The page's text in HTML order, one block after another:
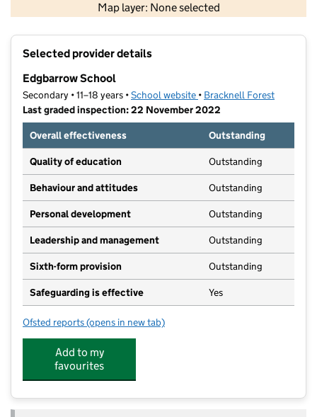
Map layer: None selected
Contains OS data © Crown copyright and database rights 2026
Selected provider details
Edgbarrow School
Secondary • 11–18 years •School website (opens in new tab)
• Bracknell Forest
Last graded inspection: 22 November 2022
Overall effectiveness
Outstanding
Quality of education Outstanding
Behaviour and attitudes Outstanding
Personal development Outstanding
Leadership and management Outstanding
Sixth-form provision Outstanding
Safeguarding is effective Yes
Ofsted reports for Edgbarrow School
(opens in new tab)
Add to my
favourites